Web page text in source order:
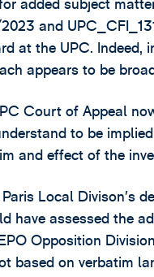
added subject
and
at the UPC.
appears to be
Court of Appeal
to be
and effect of the
Local Divison’s
have assessed the
Opposition
based on verbatim